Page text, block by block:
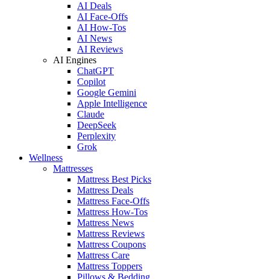
AI Deals
AI Face-Offs
AI How-Tos
AI News
AI Reviews
AI Engines
ChatGPT
Copilot
Google Gemini
Apple Intelligence
Claude
DeepSeek
Perplexity
Grok
Wellness
Mattresses
Mattress Best Picks
Mattress Deals
Mattress Face-Offs
Mattress How-Tos
Mattress News
Mattress Reviews
Mattress Coupons
Mattress Care
Mattress Toppers
Pillows & Bedding